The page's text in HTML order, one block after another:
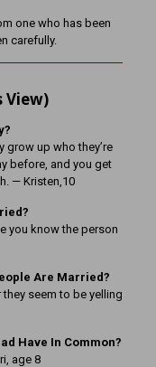
one who has been
carefully.
View)
grow up who they’re
before, and you get
— Kristen,10
you know the person
Are Married?
seem to be yelling
Have In Common?
age 8